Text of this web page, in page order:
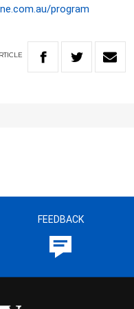
program
FEEDBACK